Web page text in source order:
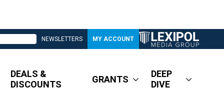
NEWSLETTERS MY ACCOUNT
DEALS &
DISCOUNTS
GRANTS
DEEP
DIVE